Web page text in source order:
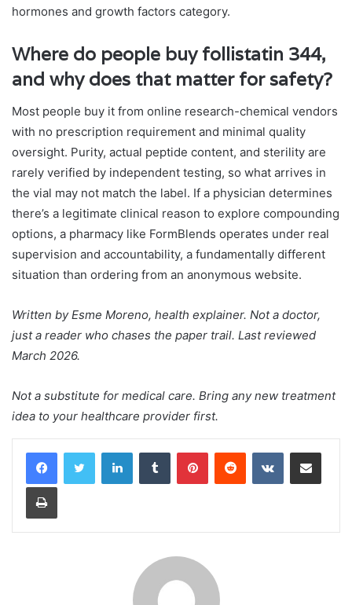
hormones and growth factors category.
Where do people buy follistatin 344,
and why does that matter for safety?
Most people buy it from online research-chemical vendors
with no prescription requirement and minimal quality
oversight. Purity, actual peptide content, and sterility are
rarely verified by independent testing, so what arrives in
the vial may not match the label. If a physician determines
there’s a legitimate clinical reason to explore compounding
options, a pharmacy like FormBlends operates under real
supervision and accountability, a fundamentally different
situation than ordering from an anonymous website.
Written by Esme Moreno, health explainer. Not a doctor,
just a reader who chases the paper trail. Last reviewed
March 2026.
Not a substitute for medical care. Bring any new treatment
idea to your healthcare provider first.
LinkedInTumblr PinterestReddit VKontakteShare via Email
Print